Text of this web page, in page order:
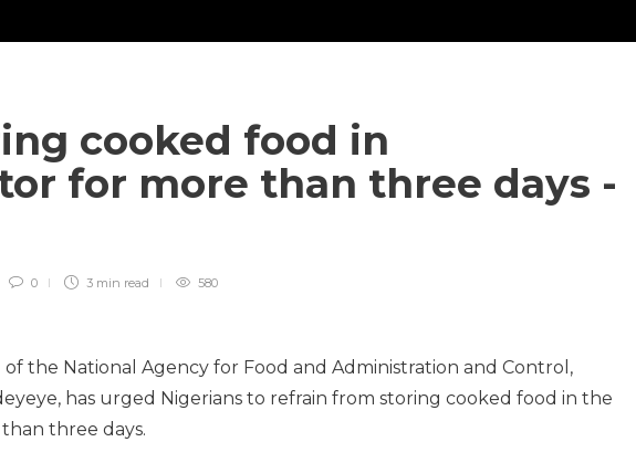
cooked food in
for more than three days -
0 3 min read 580
the National Agency for Food and Administration and Control,
has urged Nigerians to refrain from storing cooked food in the
three days.